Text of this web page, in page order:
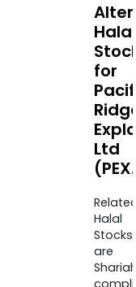
Halal
for
Ltd
Halal
Stocks
are